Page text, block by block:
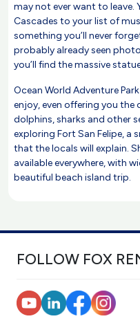
may not ever want to leave.
Cascades to your list of
something you’ll never
probably already seen
you’ll find the massive
Ocean World Adventure
enjoy, even offering you
dolphins, sharks and other
exploring Fort San Felipe,
that the locals will explain.
available everywhere, with
beautiful beach island trip.
FOLLOW FOX